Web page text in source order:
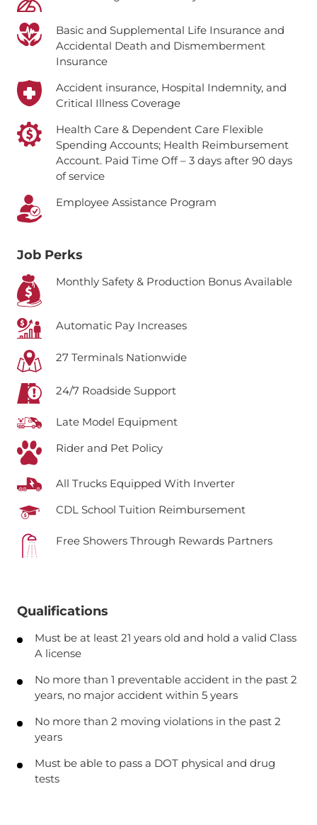
Basic and Supplemental Life Insurance and
Accidental Death and Dismemberment
Insurance
Accident insurance, Hospital Indemnity, and
Critical Illness Coverage
Health Care & Dependent Care Flexible
Spending Accounts; Health Reimbursement
Account. Paid Time Off – 3 days after 90 days
of service
Employee Assistance Program
Job Perks
Monthly Safety & Production Bonus Available
Automatic Pay Increases
27 Terminals Nationwide
24/7 Roadside Support
Late Model Equipment
Rider and Pet Policy
All Trucks Equipped With Inverter
CDL School Tuition Reimbursement
Free Showers Through Rewards Partners
Qualifications
Must be at least 21 years old and hold a valid Class
A license
No more than 1 preventable accident in the past 2
years, no major accident within 5 years
No more than 2 moving violations in the past 2
years
Must be able to pass a DOT physical and drug
tests